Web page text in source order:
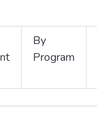
By
Program